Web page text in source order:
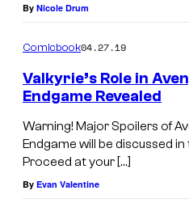
By Nicole Drum
Comicbook04.27.19
Valkyrie’s Role in
Endgame Revealed
Warning! Major Spoilers of
Endgame will be discussed
Proceed at your […]
By Evan Valentine